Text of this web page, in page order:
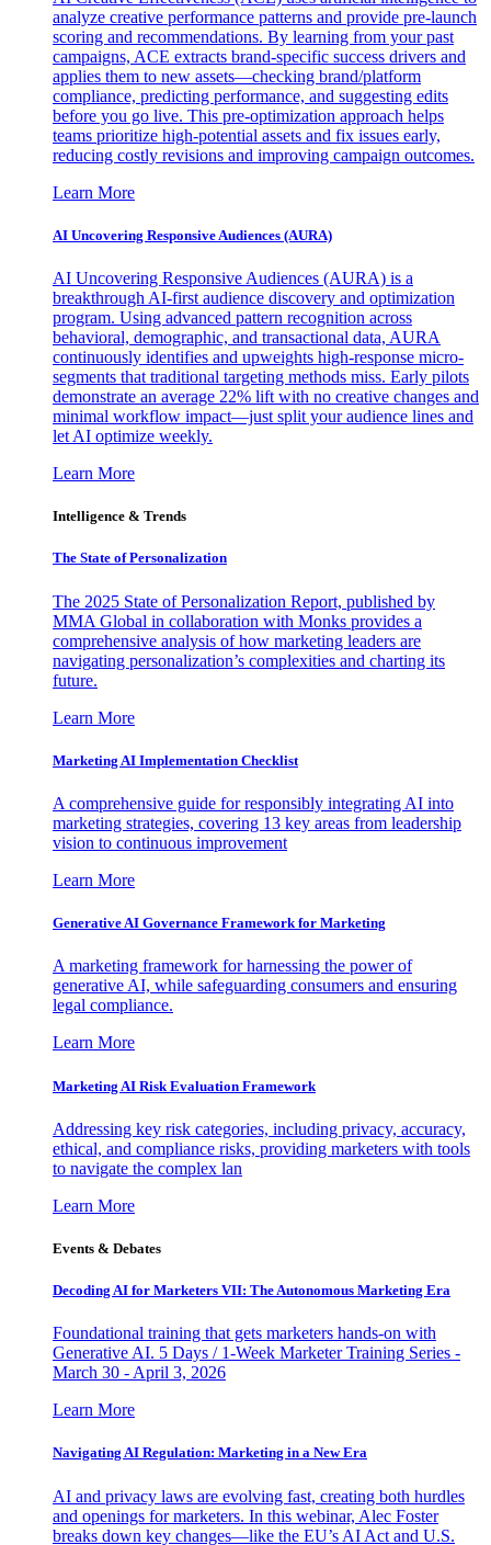
analyze creative performance patterns and provide pre-launch
scoring and recommendations. By learning from your past
campaigns, ACE extracts brand-specific success drivers and
applies them to new assets—checking brand/platform
compliance, predicting performance, and suggesting edits
before you go live. This pre-optimization approach helps
teams prioritize high-potential assets and fix issues early,
reducing costly revisions and improving campaign outcomes.
Learn More
AI Uncovering Responsive Audiences (AURA)
AI Uncovering Responsive Audiences (AURA) is a
breakthrough AI-first audience discovery and optimization
program. Using advanced pattern recognition across
behavioral, demographic, and transactional data, AURA
continuously identifies and upweights high-response micro-
segments that traditional targeting methods miss. Early pilots
demonstrate an average 22% lift with no creative changes and
minimal workflow impact—just split your audience lines and
let AI optimize weekly.
Learn More
Intelligence & Trends
The State of Personalization
The 2025 State of Personalization Report, published by
MMA Global in collaboration with Monks provides a
comprehensive analysis of how marketing leaders are
navigating personalization’s complexities and charting its
future.
Learn More
Marketing AI Implementation Checklist
A comprehensive guide for responsibly integrating AI into
marketing strategies, covering 13 key areas from leadership
vision to continuous improvement
Learn More
Generative AI Governance Framework for Marketing
A marketing framework for harnessing the power of
generative AI, while safeguarding consumers and ensuring
legal compliance.
Learn More
Marketing AI Risk Evaluation Framework
Addressing key risk categories, including privacy, accuracy,
ethical, and compliance risks, providing marketers with tools
to navigate the complex lan
Learn More
Events & Debates
Decoding AI for Marketers VII: The Autonomous Marketing Era
Foundational training that gets marketers hands-on with
Generative AI. 5 Days / 1-Week Marketer Training Series -
March 30 - April 3, 2026
Learn More
Navigating AI Regulation: Marketing in a New Era
AI and privacy laws are evolving fast, creating both hurdles
and openings for marketers. In this webinar, Alec Foster
breaks down key changes—like the EU’s AI Act and U.S.